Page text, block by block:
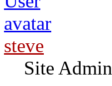
steve
Site Admin